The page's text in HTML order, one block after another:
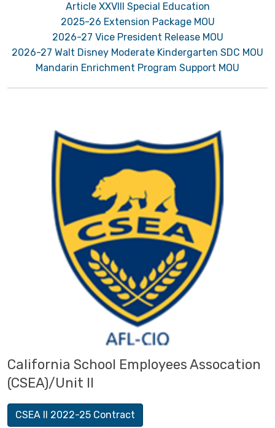
Article XXVIII Special Education
2025-26 Extension Package MOU
2026-27 Vice President Release MOU
2026-27 Walt Disney Moderate Kindergarten SDC MOU
Mandarin Enrichment Program Support MOU
California School Employees Assocation
(CSEA)/Unit II
CSEA II 2022-25 Contract